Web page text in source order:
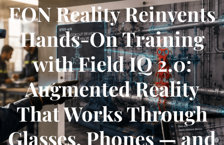
EON Reality Reinvents
Hands-On Training
with Field IQ 2.0:
Augmented Reality
That Works Through
Glasses, Phones — and